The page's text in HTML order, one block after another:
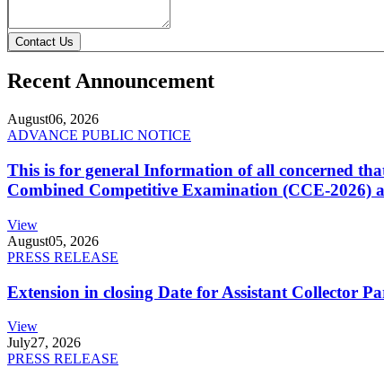
Contact Us
Recent Announcement
August06, 2026
ADVANCE PUBLIC NOTICE
This is for general Information of all concerned
Combined Competitive Examination (CCE-
View
August05, 2026
PRESS RELEASE
Extension in closing Date for Assistant Collector
View
July27, 2026
PRESS RELEASE